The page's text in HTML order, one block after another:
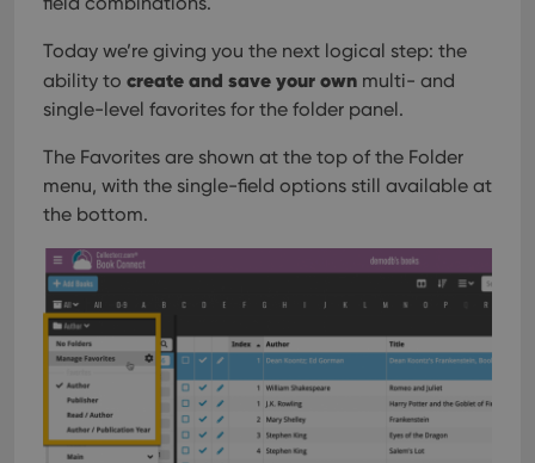
Today we’re giving you the next logical step: the
ability to create and save your own multi- and
single-level favorites for the folder panel.
The Favorites are shown at the top of the Folder
menu, with the single-field options still available at
the bottom.